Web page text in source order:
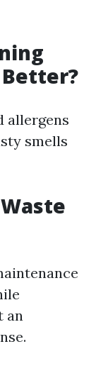
allergens
smells
an